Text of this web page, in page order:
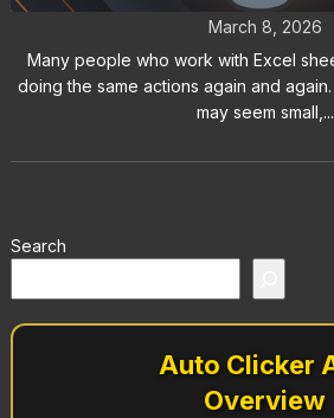
March 8, 2026
Many people who work with Excel
doing the same actions again and
may seem small,...
Search
Auto Clicker
Overview